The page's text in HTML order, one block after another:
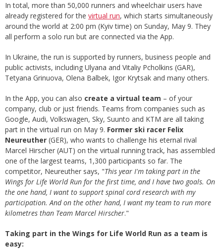
In total, more than 50,000 runners and wheelchair users have
already registered for the virtual run, which starts simultaneously
around the world at 2:00 pm (Kyiv time) on Sunday, May 9. They
all perform a solo run but are connected via the App.
In Ukraine, the run is supported by runners, business people and
public activists, including Ulyana and Vitaliy Pcholkins (GAR),
Tetyana Grinuova, Olena Balbek, Igor Krytsak and many others.
In the App, you can also create a virtual team – of your
company, club or just friends. Teams from companies such as
Google, Audi, Volkswagen, Sky, Suunto and KTM are all taking
part in the virtual run on May 9. Former ski racer Felix
Neureuther (GER), who wants to challenge his eternal rival
Marcel Hirscher (AUT) on the virtual running track, has assembled
one of the largest teams, 1,300 participants so far. The
competitor, Neureuther says, "This year I'm taking part in the
Wings for Life World Run for the first time, and I have two goals. On
the one hand, I want to support spinal cord research with my
participation. And on the other hand, I want my team to run more
kilometres than Team Marcel Hirscher."
Taking part in the Wings for Life World Run as a team is
easy: